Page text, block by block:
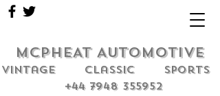
MCPHEAT AUTOMOTIVE
Vintage classic sports
+44 7948 355952